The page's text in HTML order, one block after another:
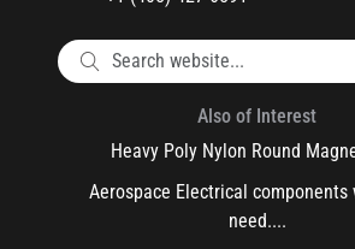
Also of Interest
Heavy Poly Nylon Round
Aerospace Electrical components
need....